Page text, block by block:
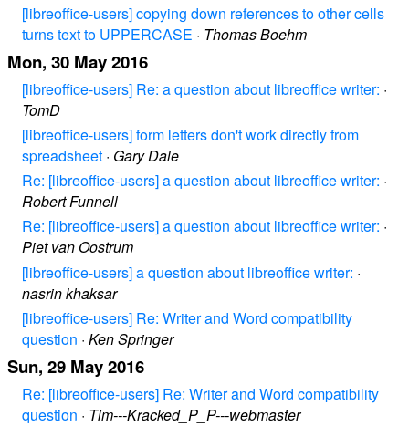
[libreoffice-users] copying down references to other cells
turns text to UPPERCASE · Thomas Boehm
Mon, 30 May 2016
[libreoffice-users] Re: a question about libreoffice writer: ·
TomD
[libreoffice-users] form letters don't work directly from
spreadsheet · Gary Dale
Re: [libreoffice-users] a question about libreoffice writer: ·
Robert Funnell
Re: [libreoffice-users] a question about libreoffice writer: ·
Piet van Oostrum
[libreoffice-users] a question about libreoffice writer: ·
nasrin khaksar
[libreoffice-users] Re: Writer and Word compatibility
question · Ken Springer
Sun, 29 May 2016
Re: [libreoffice-users] Re: Writer and Word compatibility
question · Tim---Kracked_P_P---webmaster